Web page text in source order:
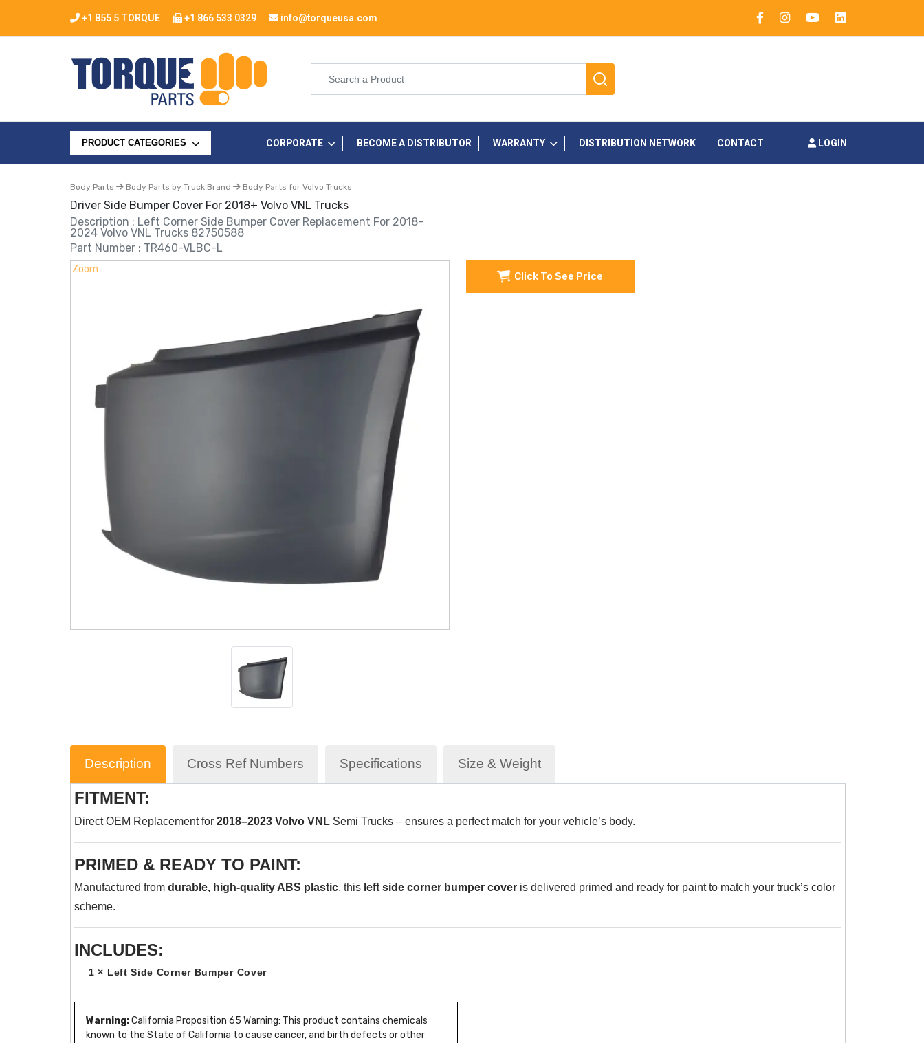
+1 855 5 TORQUE +1 866 533 0329 info@torqueusa.com
PRODUCT CATEGORIES CORPORATE BECOME A DISTRIBUTOR WARRANTY DISTRIBUTION NETWORK CONTACT LOGIN
Body Parts Body Parts by Truck Brand Body Parts for Volvo Trucks
Driver Side Bumper Cover For 2018+ Volvo VNL Trucks
Description : Left Corner Side Bumper Cover Replacement For 2018-
2024 Volvo VNL Trucks 82750588
Part Number : TR460-VLBC-L
Zoom
Click To See Price
Description Cross Ref Numbers Specifications Size & Weight
FITMENT:
Direct OEM Replacement for 2018–2023 Volvo VNL Semi Trucks – ensures a perfect match for your vehicle’s body.
PRIMED & READY TO PAINT:
Manufactured from durable, high-quality ABS plastic, this left side corner bumper cover is delivered primed and ready for paint to match your truck’s color
scheme.
INCLUDES:
1 × Left Side Corner Bumper Cover
Warning:California Proposition 65 Warning: This product contains chemicals
known to the State of California to cause cancer, and birth defects or other